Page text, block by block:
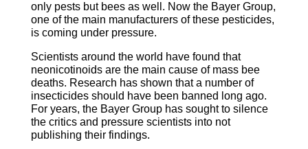
only pests but bees as well. Now the Bayer Group,
one of the main manufacturers of these pesticides,
is coming under pressure.
Scientists around the world have found that
neonicotinoids are the main cause of mass bee
deaths. Research has shown that a number of
insecticides should have been banned long ago.
For years, the Bayer Group has sought to silence
the critics and pressure scientists into not
publishing their findings.